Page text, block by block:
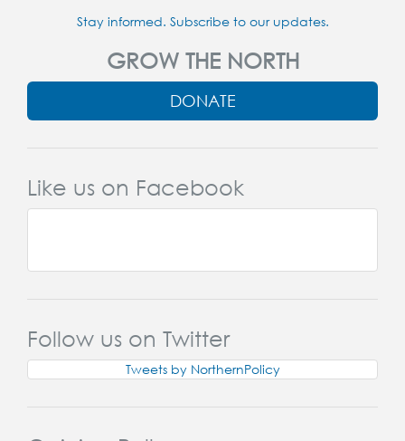
Stay informed. Subscribe to our updates.
GROW THE NORTH
DONATE
Like us on Facebook
Follow us on Twitter
Tweets by NorthernPolicy